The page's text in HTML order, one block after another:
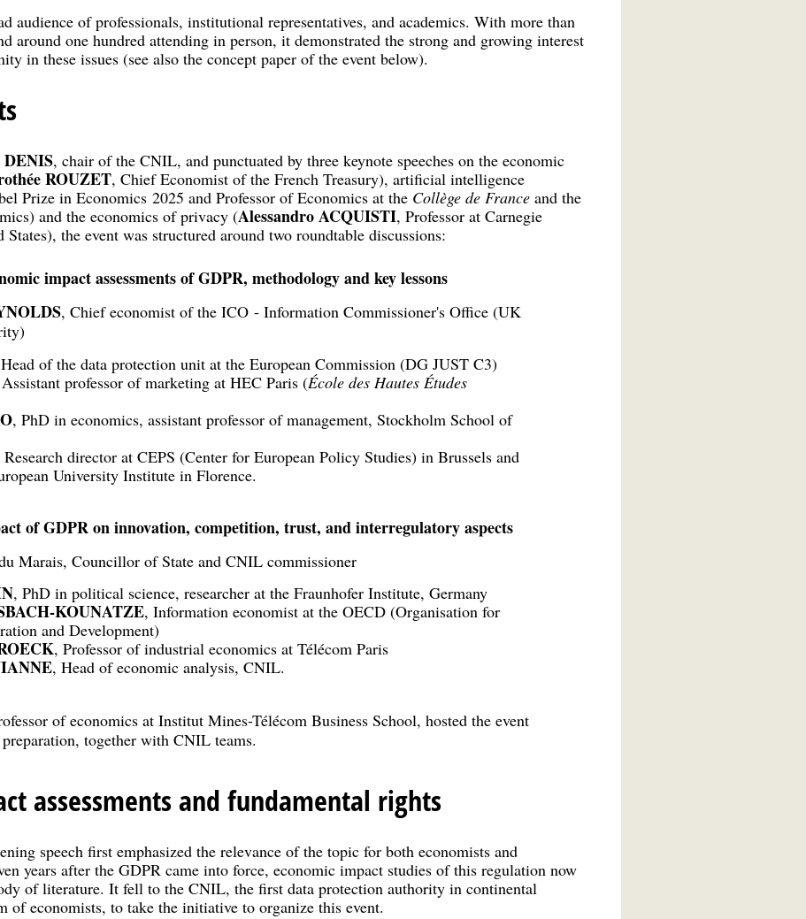
audience of professionals, institutional representatives, and academics. With more than
around one hundred attending in person, it demonstrated the strong and growing interest
in these issues (see also the concept paper of the event below).
, chair of the CNIL, and punctuated by three keynote speeches on the economic
ROUZET, Chief Economist of the French Treasury), artificial intelligence
Prize in Economics 2025 and Professor of Economics at the Collège de Franceand the
and the economics of privacy (Alessandro ACQUISTI, Professor at Carnegie
the event was structured around two roundtable discussions:
impact assessments of GDPR, methodology and key lessons
, Chief economist of the ICO - Information Commissioner's Office (UK
of the data protection unit at the European Commission (DG JUST C3)
professor of marketing at HEC Paris (École des Hautes Études
, PhD in economics, assistant professor of management, Stockholm School of
Research director at CEPS (Center for European Policy Studies) in Brussels and
University Institute in Florence.
of GDPR on innovation, competition, trust, and interregulatory aspects
Marais, Councillor of State and CNIL commissioner
, PhD in political science, researcher at the Fraunhofer Institute, Germany
KOUNATZE, Information economist at the OECD (Organisation for
and Development)
, Professor of industrial economics at Télécom Paris
, Head of economic analysis, CNIL.
of economics at Institut Mines-Télécom Business School, hosted the event
together with CNIL teams.
assessments and fundamental rights
speech first emphasized the relevance of the topic for both economists and
years after the GDPR came into force, economic impact studies of this regulation now
of literature. It fell to the CNIL, the first data protection authority in continental
of economists, to take the initiative to organize this event.